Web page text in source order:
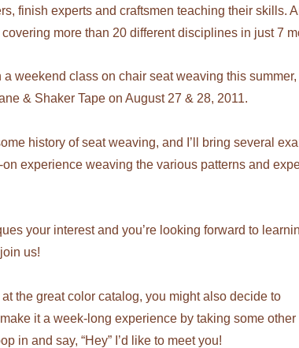
finish experts and craftsmen teaching their skills.
more than 20 different disciplines in just 7
a weekend class on chair seat weaving this
& Shaker Tape on August 27 & 28, 2011.
history of seat weaving, and I’ll bring several
experience weaving the various patterns and
your interest and you’re looking forward to
us!
the great color catalog, you might also decide to
it a week-long experience by taking some other
in and say, “Hey” I’d like to meet you!